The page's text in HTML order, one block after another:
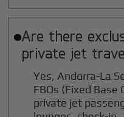
Are there
private jet
Yes, Andorra-La
FBOs (Fixed
private jet